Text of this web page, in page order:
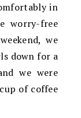
in
worry-free
we
down for a
we were
of coffee